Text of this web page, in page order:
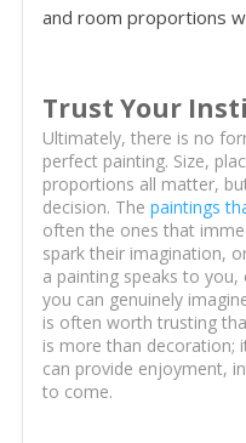
and room proportions
Trust Your
Ultimately, there is no
perfect painting. Size,
proportions all matter,
decision. The paintings
often the ones that
spark their imagination,
a painting speaks to
you can genuinely
is often worth trusting
is more than decoration;
can provide enjoyment,
to come.